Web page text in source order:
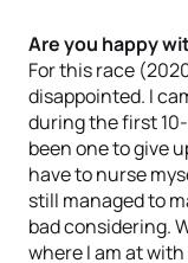
Are you happy
For this race
disappointed. I
during the first
been one to give
have to nurse
still managed to
bad considering.
where I am at with